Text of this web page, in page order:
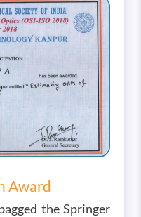
Award
the Springer